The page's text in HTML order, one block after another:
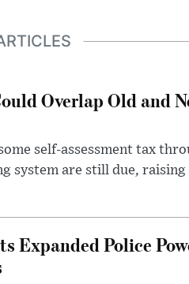
Overlap Old and
self-assessment tax
system are still due, raising
Expanded Police